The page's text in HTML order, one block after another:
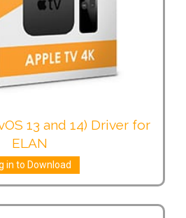
13 and 14) Driver for
ELAN
in to Download